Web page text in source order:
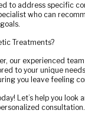
to address specific
who can
Treatments?
our experienced
to your unique
you leave feeling
Let’s help you
consultation.